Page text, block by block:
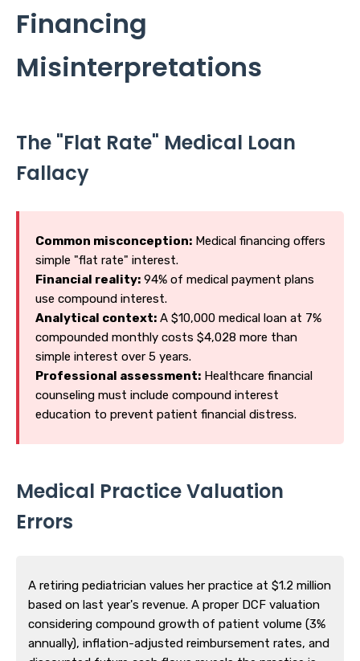
Financing
Misinterpretations
The "Flat Rate" Medical Loan
Fallacy
Common misconception: Medical financing offers
simple "flat rate" interest.
Financial reality: 94% of medical payment plans
use compound interest.
Analytical context: A $10,000 medical loan at 7%
compounded monthly costs $4,028 more than
simple interest over 5 years.
Professional assessment: Healthcare financial
counseling must include compound interest
education to prevent patient financial distress.
Medical Practice Valuation
Errors
A retiring pediatrician values her practice at $1.2 million
based on last year's revenue. A proper DCF valuation
considering compound growth of patient volume (3%
annually), inflation-adjusted reimbursement rates, and